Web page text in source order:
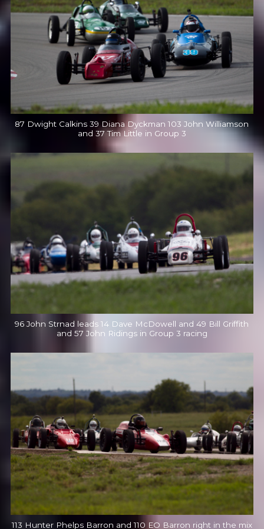
87 Dwight Calkins 39 Diana Dyckman 103 John Williamson
and 37 Tim Little in Group 3
96 John Strnad leads 14 Dave McDowell and 49 Bill Griffith
and 57 John Ridings in Group 3 racing
113 Hunter Phelps Barron and 110 EO Barron right in the mix